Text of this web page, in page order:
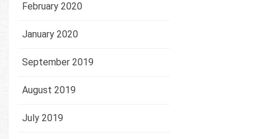
February 2020
January 2020
September 2019
August 2019
July 2019